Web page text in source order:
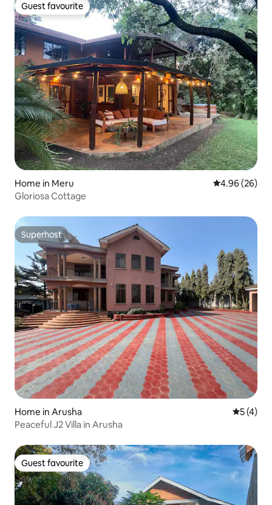
Guest favourite
Guest favourite
Home in Meru 4.96 out of 5
4.96 (26)
Gloriosa Cottage
Superhost
Superhost
Home in Arusha 5 out of
5 (4)
Peaceful J2 Villa in Arusha
Guest favourite
Guest favourite